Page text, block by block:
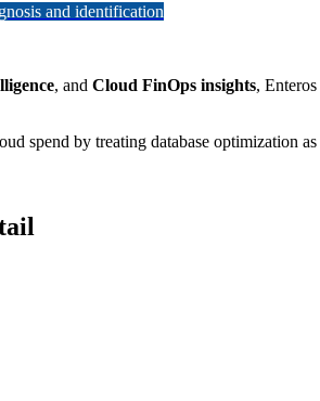
and identification
, and Cloud FinOps insights,
spend by treating database optimization